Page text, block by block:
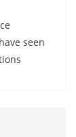
seen